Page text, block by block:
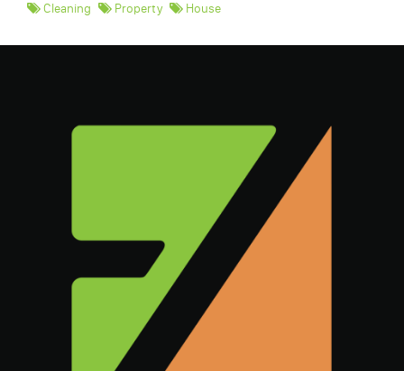
Cleaning
Property House